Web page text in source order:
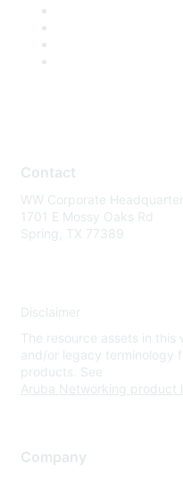
Contact
WW Corporate
1701 E Mossy Oaks Rd
Spring, TX 77389
Disclaimer
The resource assets in
and/or legacy terminology
products. See
Aruba Networking product
Company